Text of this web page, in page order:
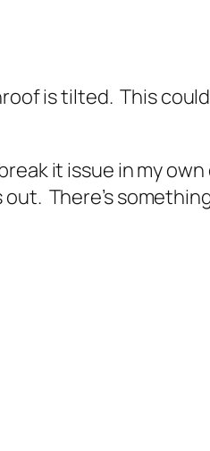
is tilted. This
it issue in my
There’s